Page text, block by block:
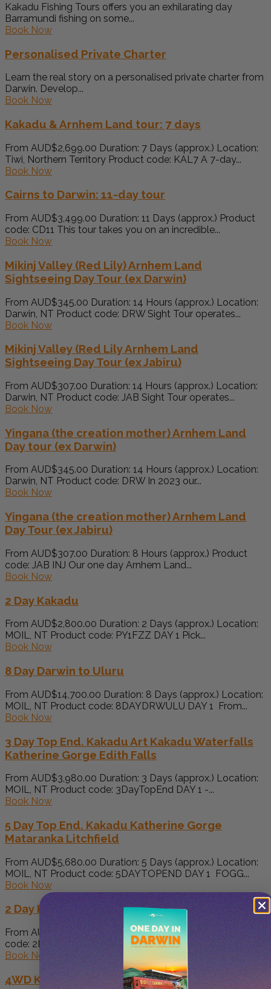
Kakadu Fishing Tours offers you an exhilarating day
Barramundi fishing on some...
Book Now
Personalised Private Charter
Learn the real story on a personalised private charter from
Darwin. Develop...
Book Now
Kakadu & Arnhem Land tour: 7 days
From AUD$2,699.00 Duration: 7 Days (approx.) Location:
Tiwi, Northern Territory Product code: KAL7 A 7-day...
Book Now
Cairns to Darwin: 11-day tour
From AUD$3,499.00 Duration: 11 Days (approx.) Product
code: CD11 This tour takes you on an incredible...
Book Now
Mikinj Valley (Red Lily) Arnhem Land
Sightseeing Day Tour (ex Darwin)
From AUD$345.00 Duration: 14 Hours (approx.) Location:
Darwin, NT Product code: DRW Sight Tour operates...
Book Now
Mikinj Valley (Red Lily Arnhem Land
Sightseeing Day Tour (ex Jabiru)
From AUD$307.00 Duration: 14 Hours (approx.) Location:
Darwin, NT Product code: JAB Sight Tour operates...
Book Now
Yingana (the creation mother) Arnhem Land
Day tour (ex Darwin)
From AUD$345.00 Duration: 14 Hours (approx.) Location:
Darwin, NT Product code: DRW In 2023 our...
Book Now
Yingana (the creation mother) Arnhem Land
Day Tour (ex Jabiru)
From AUD$307.00 Duration: 8 Hours (approx.) Product
code: JAB INJ Our one day Arnhem Land...
Book Now
2 Day Kakadu
From AUD$2,800.00 Duration: 2 Days (approx.) Location:
MOIL, NT Product code: PY1FZZ DAY 1 Pick...
Book Now
8 Day Darwin to Uluru
From AUD$14,700.00 Duration: 8 Days (approx.) Location:
MOIL, NT Product code: 8DAYDRWULU DAY 1 From...
Book Now
3 Day Top End. Kakadu Art Kakadu Waterfalls
Katherine Gorge Edith Falls
From AUD$3,980.00 Duration: 3 Days (approx.) Location:
MOIL, NT Product code: 3DayTopEnd DAY 1 -...
Book Now
5 Day Top End. Kakadu Katherine Gorge
Mataranka Litchfield
From AUD$5,680.00 Duration: 5 Days (approx.) Location:
MOIL, NT Product code: 5DAYTOPEND DAY 1 FOGG...
Book Now
2 Day Kakadu 4WD Adventure
From AUD$400.00 Duration: 2 Days (approx.) Product
code: 2KA Pick up from your accommodation in...
Book Now
4WD Kakadu & Koolpin Tour – Camping